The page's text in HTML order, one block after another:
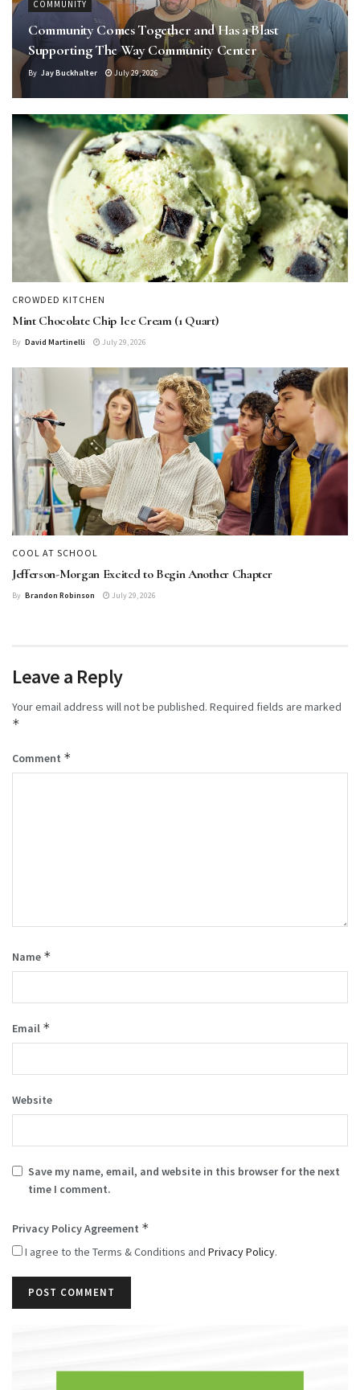
COMMUNITY
Community Comes Together and Has a Blast
Supporting The Way Community Center
By Jay Buckhalter July 29, 2026
CROWDED KITCHEN
Mint Chocolate Chip Ice Cream (1 Quart)
By David Martinelli July 29, 2026
COOL AT SCHOOL
Jefferson-Morgan Excited to Begin Another Chapter
By Brandon Robinson July 29, 2026
Leave a Reply
Your email address will not be published. Required fields are marked
*
Comment *
Name *
Email *
Website
Save my name, email, and website in this browser for the next
time I comment.
Privacy Policy Agreement *
I agree to the Terms & Conditions and Privacy Policy.